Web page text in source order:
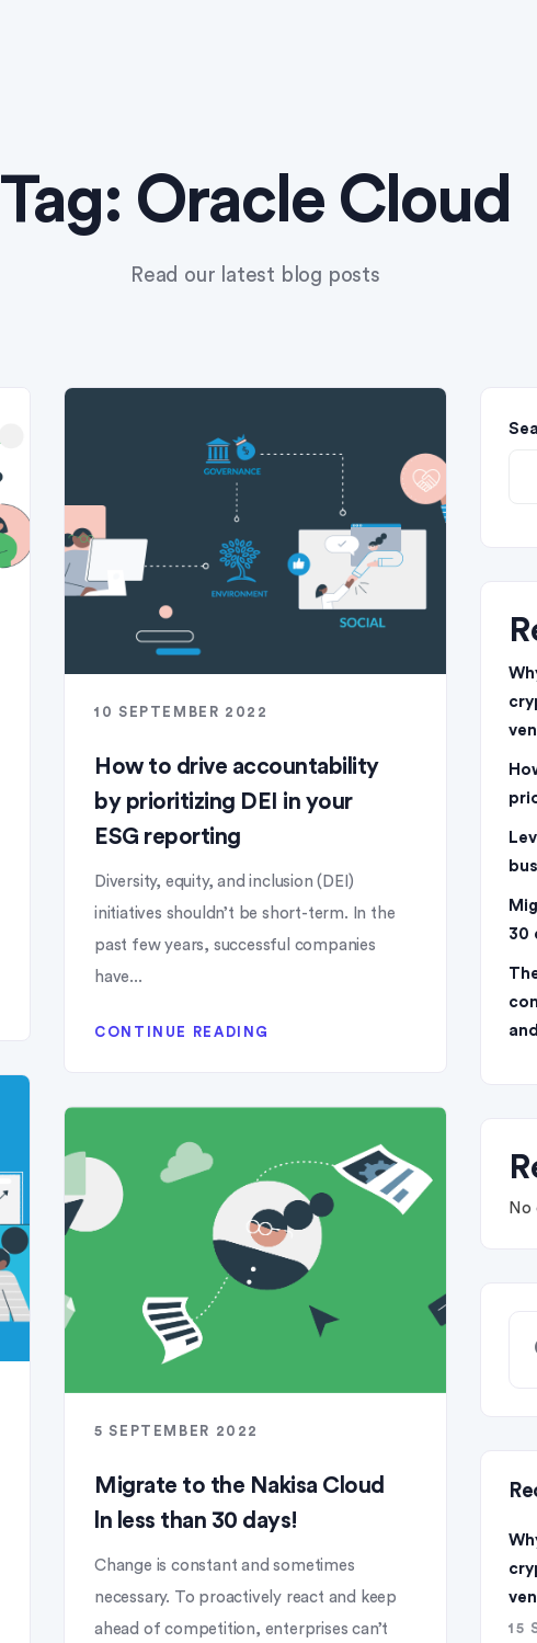
Tag: Oracle Cloud
Read our latest blog posts
10 SEPTEMBER 2022
How to drive accountability
by prioritizing DEI in your
ESG reporting
Diversity, equity, and inclusion (DEI)
initiatives shouldn’t be short-term. In the
past few years, successful companies
have...
CONTINUE READING
5 SEPTEMBER 2022
Migrate to the Nakisa Cloud
ln less than 30 days!
Change is constant and sometimes
necessary. To proactively react and keep
ahead of competition, enterprises can’t
30
No
15